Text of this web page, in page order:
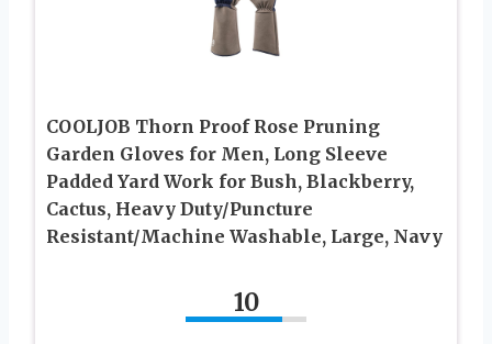
COOLJOB Thorn Proof Rose Pruning
Garden Gloves for Men, Long Sleeve
Padded Yard Work for Bush, Blackberry,
Cactus, Heavy Duty/Puncture
Resistant/Machine Washable, Large, Navy
10